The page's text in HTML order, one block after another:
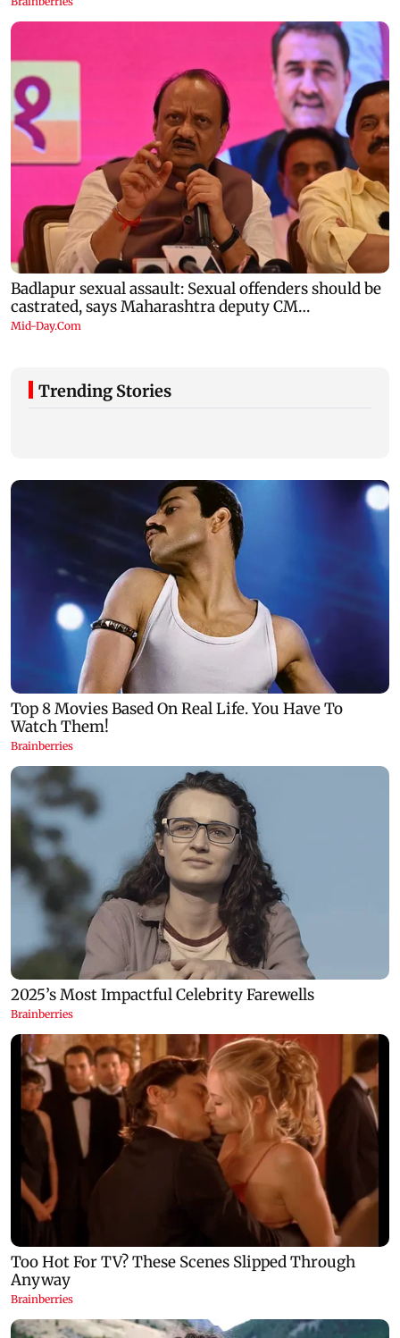
Trending Stories